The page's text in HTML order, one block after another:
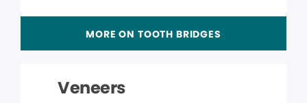
MORE ON TOOTH BRIDGES
Veneers